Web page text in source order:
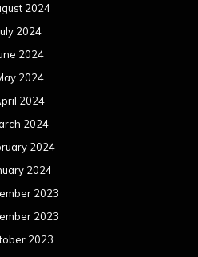
2024
2024
2024
2024
2024
2024
2024
2024
2023
2023
2023